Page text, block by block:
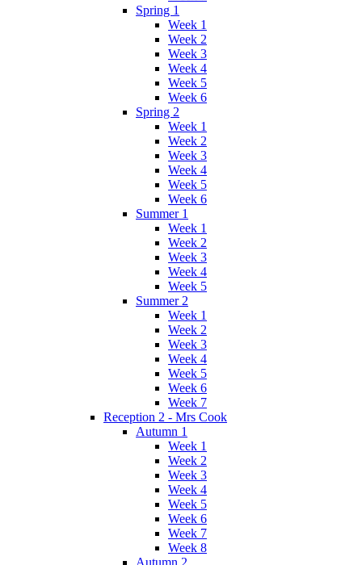
Spring 1
Week 1
Week 2
Week 3
Week 4
Week 5
Week 6
Spring 2
Week 1
Week 2
Week 3
Week 4
Week 5
Week 6
Summer 1
Week 1
Week 2
Week 3
Week 4
Week 5
Summer 2
Week 1
Week 2
Week 3
Week 4
Week 5
Week 6
Week 7
Reception 2 - Mrs Cook
Autumn 1
Week 1
Week 2
Week 3
Week 4
Week 5
Week 6
Week 7
Week 8
Autumn 2